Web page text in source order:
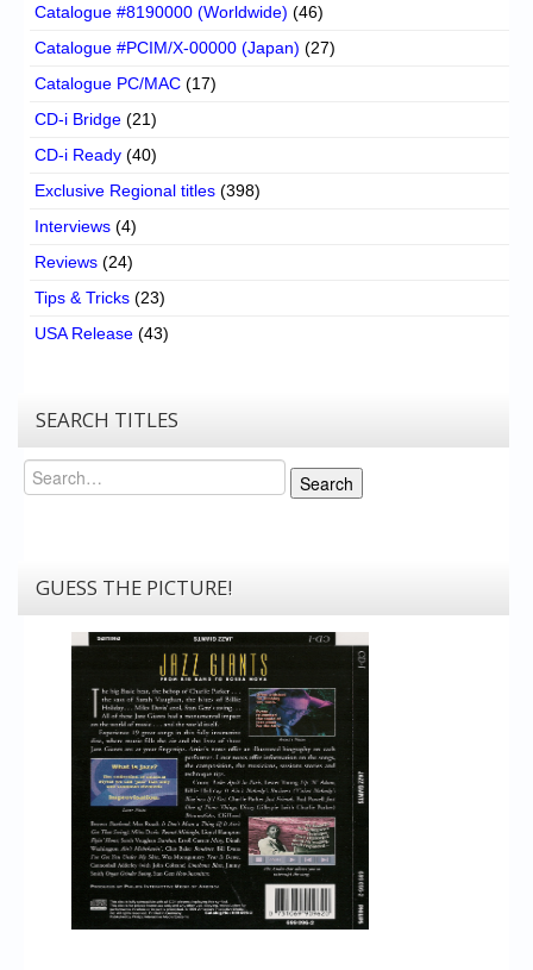
Catalogue #8190000 (Worldwide) (46)
Catalogue #PCIM/X-00000 (Japan) (27)
Catalogue PC/MAC (17)
CD-i Bridge (21)
CD-i Ready (40)
Exclusive Regional titles (398)
Interviews (4)
Reviews (24)
Tips & Tricks (23)
USA Release (43)
SEARCH TITLES
Search
Search
GUESS THE PICTURE!